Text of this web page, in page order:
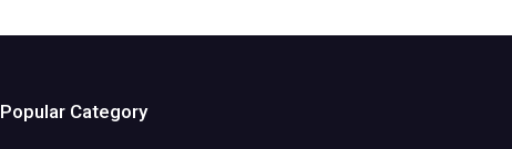
Popular Category